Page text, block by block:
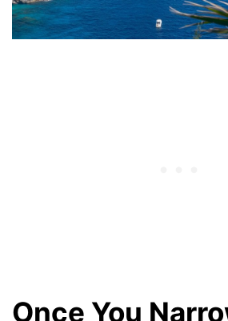
Once You